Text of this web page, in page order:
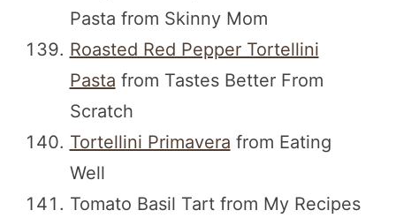
Pasta from Skinny Mom
Roasted Red Pepper Tortellini
Pasta from Tastes Better From
Scratch
Tortellini Primavera from Eating
Well
Tomato Basil Tart from My Recipes